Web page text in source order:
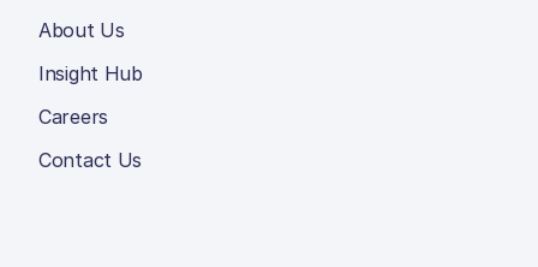
About Us
Insight Hub
Careers
Contact Us